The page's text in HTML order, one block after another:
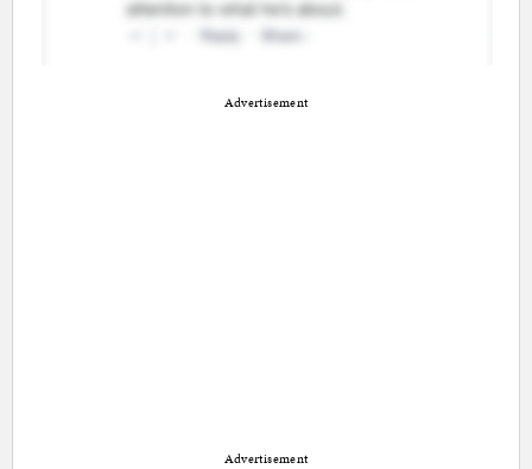
Advertisement
Advertisement